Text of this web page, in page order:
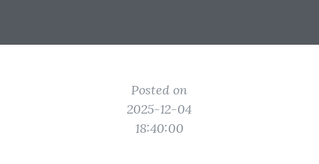
Posted on
2025-12-04
18:40:00